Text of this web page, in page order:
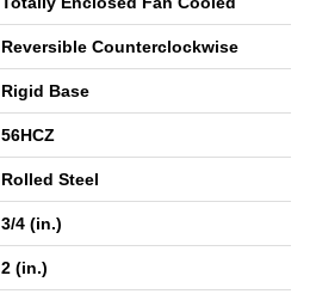
Reversible Counterclockwise
Rigid Base
56HCZ
Rolled Steel
3/4 (in.)
2 (in.)